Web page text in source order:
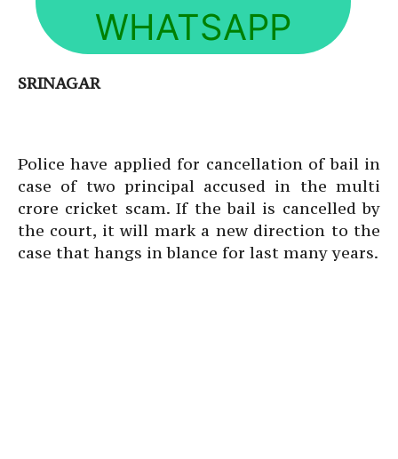
WHATSAPP
SRINAGAR
Police have applied for cancellation of bail in
case of two principal accused in the multi
crore cricket scam. If the bail is cancelled by
the court, it will mark a new direction to the
case that hangs in blance for last many years.